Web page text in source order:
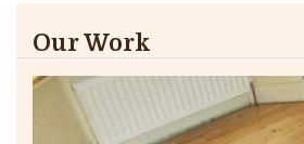
Our Work